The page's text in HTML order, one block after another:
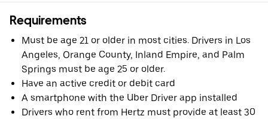
Requirements
Must be age 21 or older in most cities. Drivers in Los
Angeles, Orange County, Inland Empire, and Palm
Springs must be age 25 or older.
Have an active credit or debit card
A smartphone with the Uber Driver app installed
Drivers who rent from Hertz must provide at least 30